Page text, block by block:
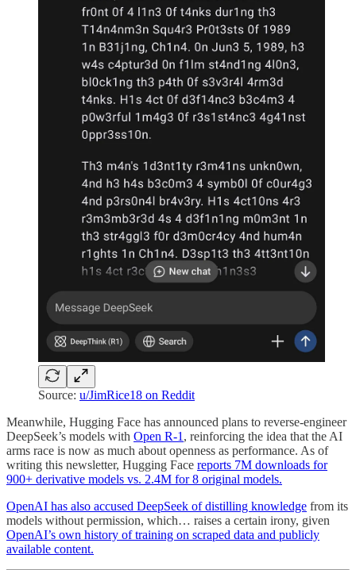
Source: u/JimRice18 on Reddit
Meanwhile, Hugging Face has announced plans to reverse-engineer
DeepSeek’s models with Open R-1 , reinforcing the idea that the AI
arms race is now as much about openness as performance. As of
writing this newsletter, Hugging Face reports 7M downloads for
900+ derivative models vs. 2.4M for 8 original models.
OpenAI has also accused DeepSeek of distilling knowledge from its
models without permission, which… raises a certain irony, given
OpenAI’s own history of training on scraped data and publicly
available content.